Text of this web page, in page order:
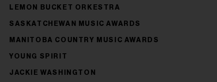
LEMON BUCKET ORKESTRA
SASKATCHEWAN MUSIC AWARDS
MANITOBA COUNTRY MUSIC AWARDS
YOUNG SPIRIT
JACKIE WASHINGTON